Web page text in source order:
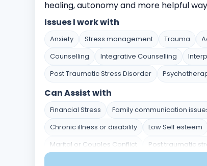
healing, autonomy and more helpful
Issues I work with
Anxiety Stress management Trauma
Counselling
Integrative Counselling
Post Traumatic Stress Disorder
Can Assist with
Financial Stress Family communication
Chronic illness or disability
Low Self esteem
Marital or Couples Conflict
Post traumatic